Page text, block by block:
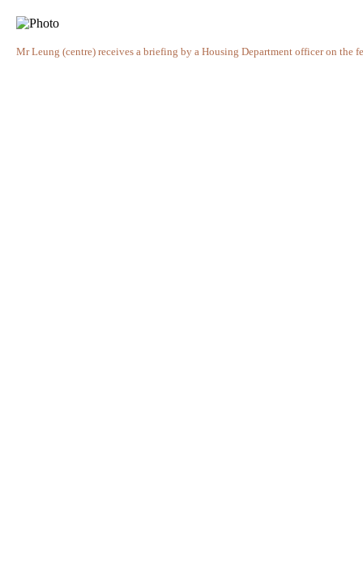
Mr Leung (centre) receives a briefing by a Housing Department officer on the